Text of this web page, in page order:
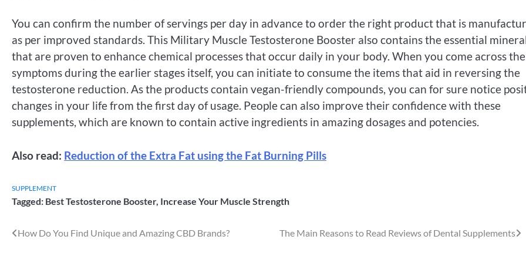
You can confirm the number of servings per day in advance to order the right product that is
as per improved standards. This Military Muscle Testosterone Booster also contains the essential
that are proven to enhance chemical processes that occur daily in your body. When you come across the
symptoms during the earlier stages itself, you can initiate to consume the items that aid in reversing the
testosterone reduction. As the products contain vegan-friendly compounds, you can for sure notice
changes in your life from the first day of usage. People can also improve their confidence with these
supplements, which are known to contain active ingredients in amazing dosages and potencies.
Also read: Reduction of the Extra Fat using the Fat Burning Pills
SUPPLEMENT
Tagged: Best Testosterone Booster, Increase Your Muscle Strength
Post
How Do You Find Unique and Amazing CBD Brands? The Main Reasons to Read Reviews of Dental Supplements